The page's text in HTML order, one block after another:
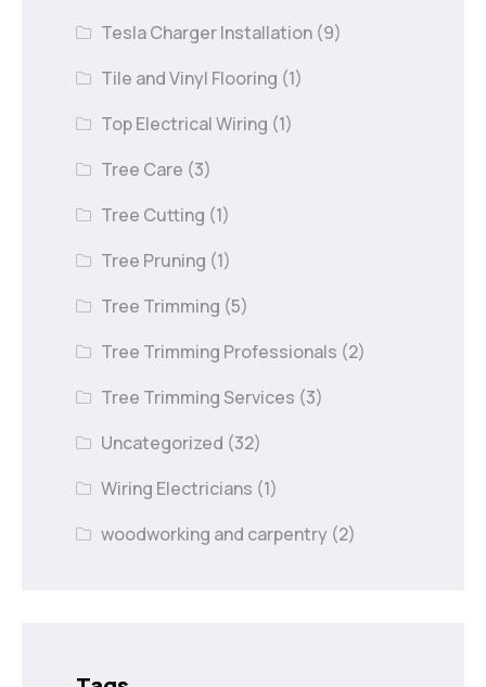
Tesla Charger Installation (9)
Tile and Vinyl Flooring (1)
Top Electrical Wiring (1)
Tree Care (3)
Tree Cutting (1)
Tree Pruning (1)
Tree Trimming (5)
Tree Trimming Professionals (2)
Tree Trimming Services (3)
Uncategorized (32)
Wiring Electricians (1)
woodworking and carpentry (2)